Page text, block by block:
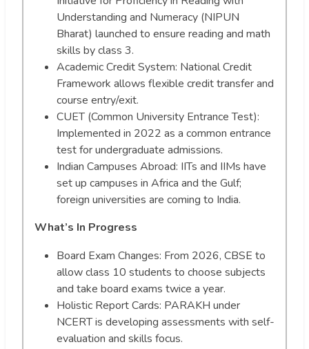
Understanding and Numeracy (NIPUN
Bharat) launched to ensure reading and math
skills by class 3.
Academic Credit System: National Credit
Framework allows flexible credit transfer and
course entry/exit.
CUET (Common University Entrance Test):
Implemented in 2022 as a common entrance
test for undergraduate admissions.
Indian Campuses Abroad: IITs and IIMs have
set up campuses in Africa and the Gulf;
foreign universities are coming to India.
What’s In Progress
Board Exam Changes: From 2026, CBSE to
allow class 10 students to choose subjects
and take board exams twice a year.
Holistic Report Cards: PARAKH under
NCERT is developing assessments with self-
evaluation and skills focus.